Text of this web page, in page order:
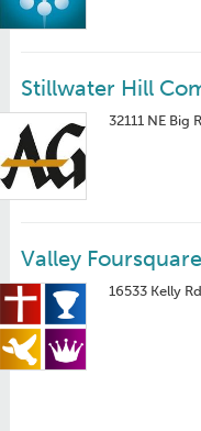
Stillwater Hill
32111 NE Big
Valley
16533 Kelly